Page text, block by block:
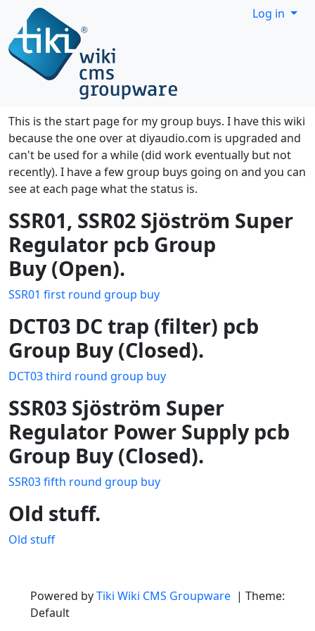
Site identity, navigation, etc. Log in
Navigation and related
This is the start page for my group buys. I have this wiki
because the one over at diyaudio.com is upgraded and
can't be used for a while (did work eventually but not
recently). I have a few group buys going on and you can
see at each page what the status is.
SSR01, SSR02 Sjöström Super
Regulator pcb Group
Buy (Open).
SSR01 first round group buy
DCT03 DC trap (filter) pcb
Group Buy (Closed).
DCT03 third round group buy
SSR03 Sjöström Super
Regulator Power Supply pcb
Group Buy (Closed).
SSR03 fifth round group buy
Old stuff.
Old stuff
Site information, links, etc.
Powered byTiki Wiki CMS Groupware | Theme:
Default